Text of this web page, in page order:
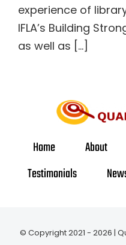
experience of
IFLA’s Building
as well as [...]
Home About
Testimonials
© Copyright 2021 - 2026 |